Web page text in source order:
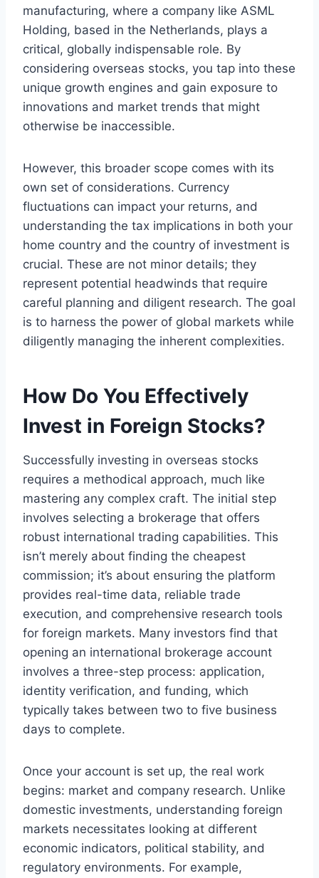
manufacturing, where a company like ASML
Holding, based in the Netherlands, plays a
critical, globally indispensable role. By
considering overseas stocks, you tap into these
unique growth engines and gain exposure to
innovations and market trends that might
otherwise be inaccessible.
However, this broader scope comes with its
own set of considerations. Currency
fluctuations can impact your returns, and
understanding the tax implications in both your
home country and the country of investment is
crucial. These are not minor details; they
represent potential headwinds that require
careful planning and diligent research. The goal
is to harness the power of global markets while
diligently managing the inherent complexities.
How Do You Effectively
Invest in Foreign Stocks?
Successfully investing in overseas stocks
requires a methodical approach, much like
mastering any complex craft. The initial step
involves selecting a brokerage that offers
robust international trading capabilities. This
isn’t merely about finding the cheapest
commission; it’s about ensuring the platform
provides real-time data, reliable trade
execution, and comprehensive research tools
for foreign markets. Many investors find that
opening an international brokerage account
involves a three-step process: application,
identity verification, and funding, which
typically takes between two to five business
days to complete.
Once your account is set up, the real work
begins: market and company research. Unlike
domestic investments, understanding foreign
markets necessitates looking at different
economic indicators, political stability, and
regulatory environments. For example,